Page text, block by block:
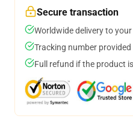
Secure transaction
Worldwide delivery to
Tracking number
Full refund if the product